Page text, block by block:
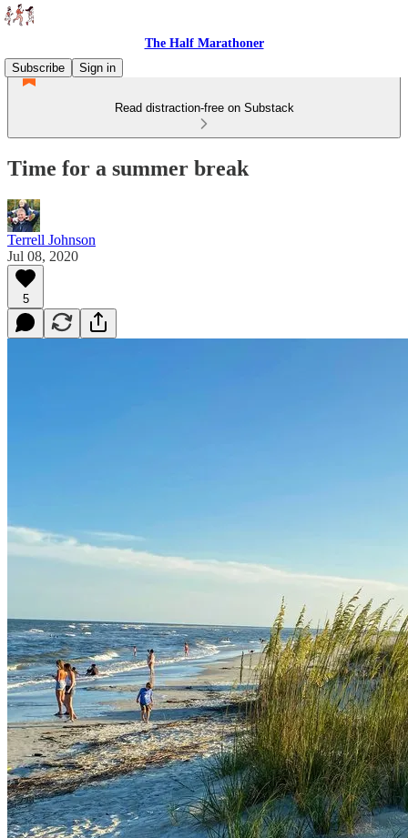
The Half Marathoner
Subscribe
Sign in
Read distraction-free on Substack
Time for a summer break
Terrell Johnson
Jul 08, 2020
5